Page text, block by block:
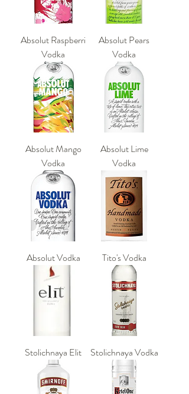
Absolut Raspberri
Vodka
Absolut Pears
Vodka
Absolut Mango
Vodka
Absolut Lime
Vodka
Absolut Vodka Tito's Vodka
Stolichnaya Elit Stolichnaya Vodka